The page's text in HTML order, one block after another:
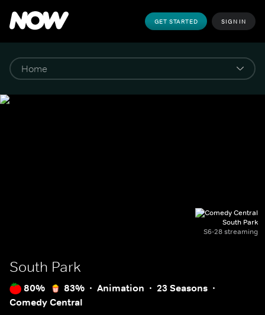
GET STARTED SIGN IN
South Park
S6-28 streaming
South Park
80% 83% Animation
23 Seasons
Comedy Central